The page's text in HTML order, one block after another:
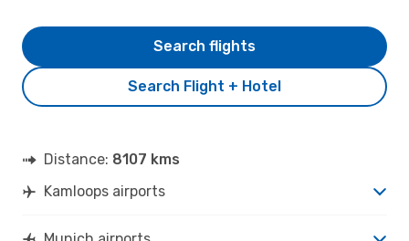
Search Flight + Hotel
Search flights
Distance: 8107 kms
Kamloops airports